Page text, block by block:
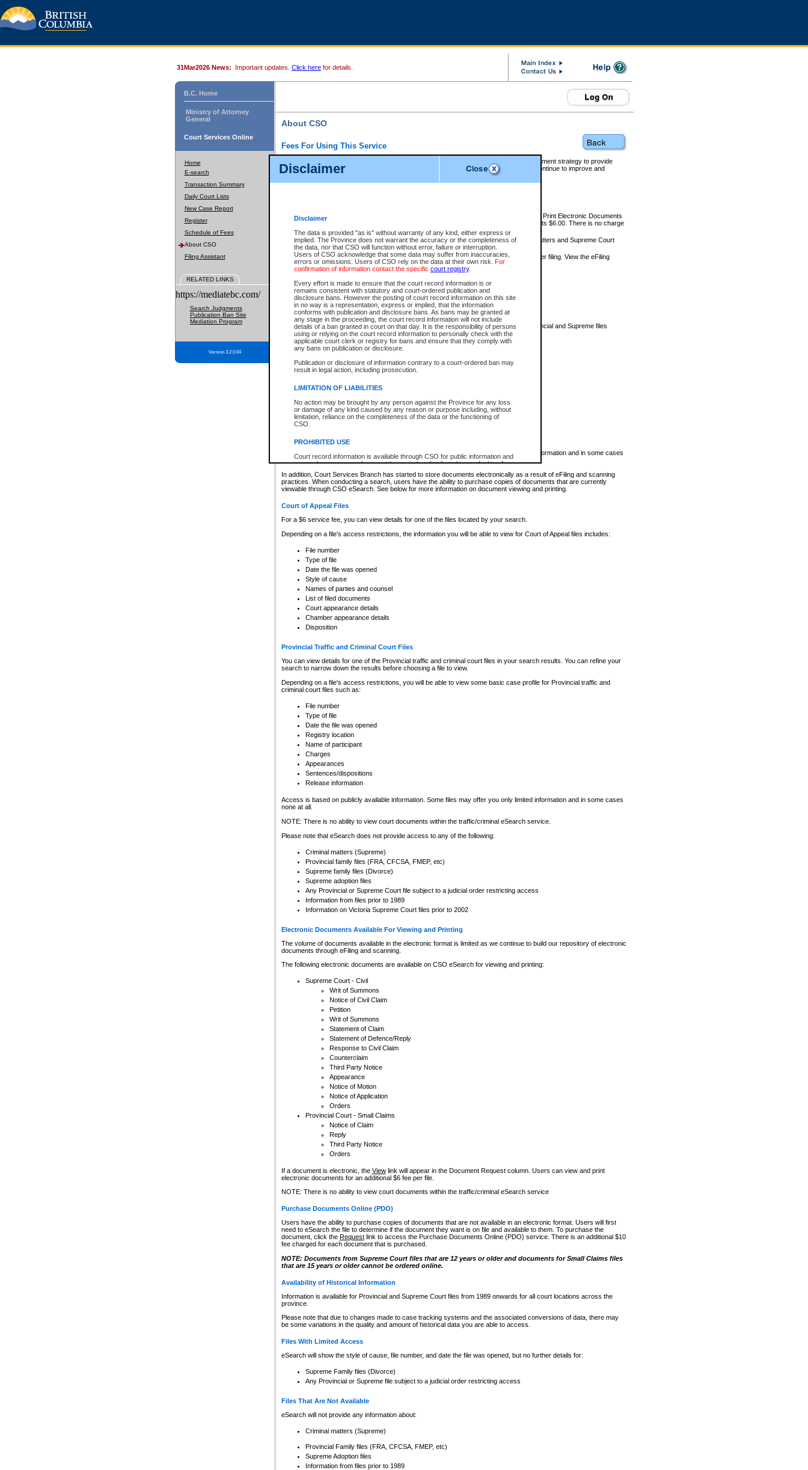
Disclaimer
Disclaimer
The data is provided "as is" without warranty of any kind, either express or
implied. The Province does not warrant the accuracy or the completeness of
the data, nor that CSO will function without error, failure or interruption.
Users of CSO acknowledge that some data may suffer from inaccuracies,
errors or omissions. Users of CSO rely on the data at their own risk. For
confirmation of information contact the specific court registry.
Every effort is made to ensure that the court record information is or
remains consistent with statutory and court-ordered publication and
disclosure bans. However the posting of court record information on this site
in no way is a representation, express or implied, that the information
conforms with publication and disclosure bans. As bans may be granted at
any stage in the proceeding, the court record information will not include
details of a ban granted in court on that day. It is the responsibility of persons
using or relying on the court record information to personally check with the
applicable court clerk or registry for bans and ensure that they comply with
any bans on publication or disclosure.
Publication or disclosure of information contrary to a court-ordered ban may
result in legal action, including prosecution.
LIMITATION OF LIABILITIES
No action may be brought by any person against the Province for any loss
or damage of any kind caused by any reason or purpose including, without
limitation, reliance on the completeness of the data or the functioning of
CSO.
PROHIBITED USE
Court record information is available through CSO for public information and
research purposes and may not be copied or distributed in any fashion for
resale or other commercial use without the express written permission of the
Office of the Chief Justice of British Columbia (Court of Appeal information),
Office of the Chief Justice of the Supreme Court (Supreme Court
information) or Office of the Chief Judge (Provincial Court information). The
information and research provided the material is accurately reproduced and
expressly prohibited. Persons found misusing this privilege will lose access
31Mar2026 News: Important updates. Click here for details.
B.C. Home
Ministry of Attorney
General
Court Services Online
Home
E-search
Transaction Summary
Daily Court Lists
New Case Report
Register
Schedule of Fees
About CSO
Filing Assistant
RELATED LINKS
https://mediatebc.com/
Search Judgments
Publication Ban Site
Mediation Program
Version 3.2.0.04
About CSO
Fees For Using This Service
Court Services Online (CSO) is an electronic service that forms part of the overall government strategy to provide
alternative options and added convenience for access to government services. We will continue to improve and
enhance the services.
eSearch:
View Provincial and Supreme civil court files for $6.00 per file; View and Print Electronic Documents
(if available) for $6.00 per file; Purchase Documents $10.00; File Summary Reports $6.00. There is no charge
to view Provincial criminal and traffic files.
Daily Court Lists:Access to daily court lists for Provincial Court small claims matters and Supreme Court
Chambers. Available free of charge.
eFiling:Electronically file civil court documents from your home or office for $7 per filing. View the eFiling
FAQsfor more information about this service.
What information can I expect to find?
Provincial and Supreme Civil Files
For a $6 service fee, you can view the details for one of the files located by your search.
Depending on a file's access restrictions, the information you will be able to view for Provincial and Supreme files
includes:
File number
Type of file
Date the file was opened
Style of cause
List of filed documents
Appearance details
Terms of order
Access is based on publicly available information. Some files may offer you only limited information and in some cases
none at all.
In addition, Court Services Branch has started to store documents electronically as a result of eFiling and scanning
practices. When conducting a search, users have the ability to purchase copies of documents that are currently
viewable through CSO eSearch. See below for more information on document viewing and printing.
Court of Appeal Files
For a $6 service fee, you can view details for one of the files located by your search.
Depending on a file's access restrictions, the information you will be able to view for Court of Appeal files includes:
File number
Type of file
Date the file was opened
Style of cause
Names of parties and counsel
List of filed documents
Court appearance details
Chamber appearance details
Disposition
Provincial Traffic and Criminal Court Files
You can view details for one of the Provincial traffic and criminal court files in your search results. You can refine your
search to narrow down the results before choosing a file to view.
Depending on a file's access restrictions, you will be able to view some basic case profile for Provincial traffic and
criminal court files such as:
File number
Type of file
Date the file was opened
Registry location
Name of participant
Charges
Appearances
Sentences/dispositions
Release information
Access is based on publicly available information. Some files may offer you only limited information and in some cases
none at all.
NOTE: There is no ability to view court documents within the traffic/criminal eSearch service.
Please note that eSearch does not provide access to any of the following:
Criminal matters (Supreme)
Provincial family files (FRA, CFCSA, FMEP, etc)
Supreme family files (Divorce)
Supreme adoption files
Any Provincial or Supreme Court file subject to a judicial order restricting access
Information from files prior to 1989
Information on Victoria Supreme Court files prior to 2002
Electronic Documents Available For Viewing and Printing
The volume of documents available in the electronic format is limited as we continue to build our repository of electronic
documents through eFiling and scanning.
The following electronic documents are available on CSO eSearch for viewing and printing:
Supreme Court - Civil
Writ of Summons
Notice of Civil Claim
Petition
Writ of Summons
Statement of Claim
Statement of Defence/Reply
Response to Civil Claim
Counterclaim
Third Party Notice
Appearance
Notice of Motion
Notice of Application
Orders
Provincial Court - Small Claims
Notice of Claim
Reply
Third Party Notice
Orders
If a document is electronic, the Viewlink will appear in the Document Request column. Users can view and print
electronic documents for an additional $6 fee per file.
NOTE: There is no ability to view court documents within the traffic/criminal eSearch service
Purchase Documents Online (PDO)
Users have the ability to purchase copies of documents that are not available in an electronic format. Users will first
need to eSearch the file to determine if the document they want is on file and available to them. To purchase the
document, click the Requestlink to access the Purchase Documents Online (PDO) service. There is an additional $10
fee charged for each document that is purchased.
NOTE: Documents from Supreme Court files that are 12 years or older and documents for Small Claims files
that are 15 years or older cannot be ordered online.
Availability of Historical Information
Information is available for Provincial and Supreme Court files from 1989 onwards for all court locations across the
province.
Please note that due to changes made to case tracking systems and the associated conversions of data, there may
be some variations in the quality and amount of historical data you are able to access.
Files With Limited Access
eSearch will show the style of cause, file number, and date the file was opened, but no further details for:
Supreme Family files (Divorce)
Any Provincial or Supreme file subject to a judicial order restricting access
Files That Are Not Available
eSearch will not provide any information about:
Criminal matters (Supreme)
Provincial Family files (FRA, CFCSA, FMEP, etc)
Supreme Adoption files
Information from files prior to 1989